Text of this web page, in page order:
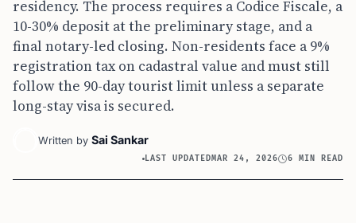
residency. The process requires a Codice Fiscale, a
10-30% deposit at the preliminary stage, and a
final notary-led closing. Non-residents face a 9%
registration tax on cadastral value and must still
follow the 90-day tourist limit unless a separate
long-stay visa is secured.
Written by Sai Sankar
LAST UPDATEDMAR 24, 2026 6 MIN READ